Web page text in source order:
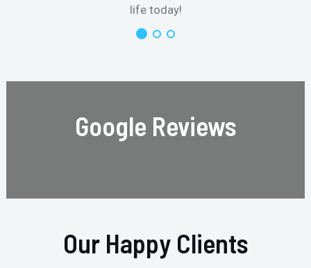
life today!
Google Reviews
Our Happy Clients